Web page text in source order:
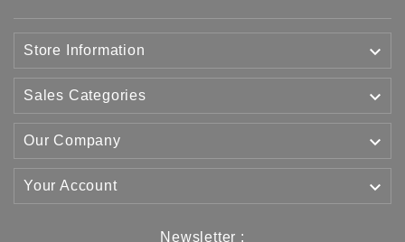
Store Information 
Sales Categories 
Our Company 
Your Account 
Newsletter :